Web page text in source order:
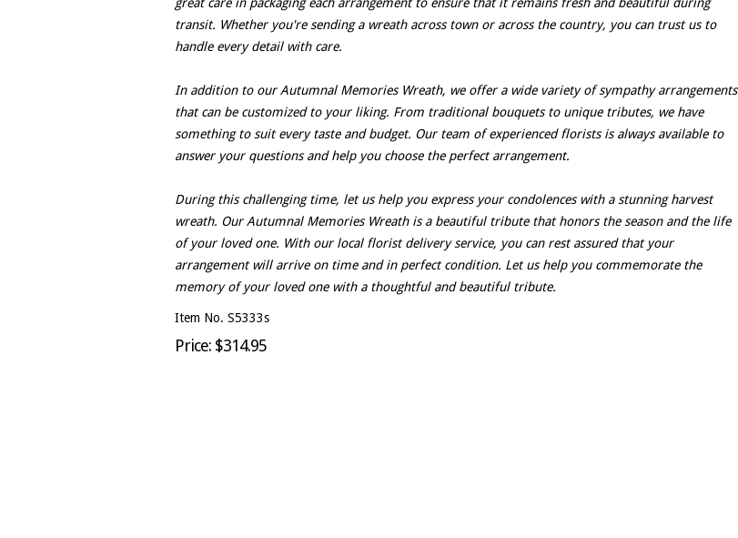
transit. Whether you're sending a wreath across town or across the country, you can trust us to
handle every detail with care.
In addition to our Autumnal Memories Wreath, we offer a wide variety of sympathy arrangements
that can be customized to your liking. From traditional bouquets to unique tributes, we have
something to suit every taste and budget. Our team of experienced florists is always available to
answer your questions and help you choose the perfect arrangement.
During this challenging time, let us help you express your condolences with a stunning harvest
wreath. Our Autumnal Memories Wreath is a beautiful tribute that honors the season and the life
of your loved one. With our local florist delivery service, you can rest assured that your
arrangement will arrive on time and in perfect condition. Let us help you commemorate the
memory of your loved one with a thoughtful and beautiful tribute.
Item No. S5333s
Price: $314.95